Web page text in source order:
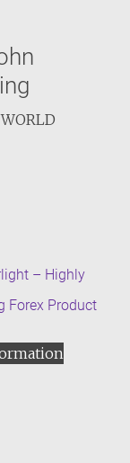
– Highly
Forex Product